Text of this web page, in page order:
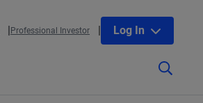
Professional Investor Log In